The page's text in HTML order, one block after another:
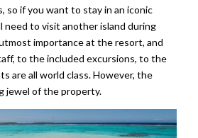
so if you want to stay in an iconic
need to visit another island during
importance at the resort, and
to the included excursions, to the
are all world class. However, the
jewel of the property.